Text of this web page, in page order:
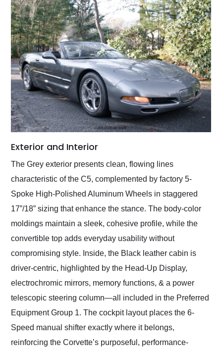
Exterior and Interior
The Grey exterior presents clean, flowing lines
characteristic of the C5, complemented by factory 5-
Spoke High-Polished Aluminum Wheels in staggered
17”/18” sizing that enhance the stance. The body-color
moldings maintain a sleek, cohesive profile, while the
convertible top adds everyday usability without
compromising style. Inside, the Black leather cabin is
driver-centric, highlighted by the Head-Up Display,
electrochromic mirrors, memory functions, & a power
telescopic steering column—all included in the Preferred
Equipment Group 1. The cockpit layout places the 6-
Speed manual shifter exactly where it belongs,
reinforcing the Corvette’s purposeful, performance-